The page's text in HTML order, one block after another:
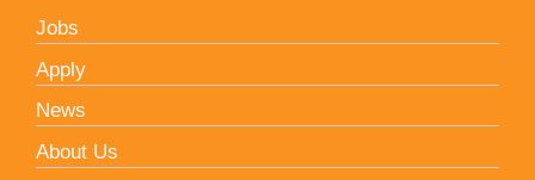
Jobs
Apply
News
About Us